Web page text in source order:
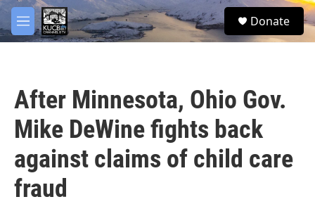
Skip to main content
M
e
S
e
Donate
After Minnesota, Ohio Gov.
Mike DeWine fights back
against claims of child care
fraud
facebook
twitter
youtube
instagram